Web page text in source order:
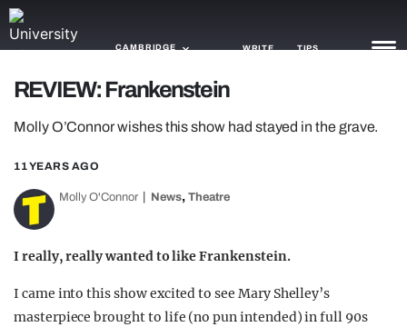
CAMBRIDGE WRITE TIPS
GAMING
AGENDA
REVIEW: Frankenstein
Molly O’Connor wishes this show had stayed in the grave.
11 YEARS AGO
Molly O'Connor News, Theatre
I really, really wanted to like Frankenstein.
I came into this show excited to see Mary Shelley’s
masterpiece brought to life (no pun intended) in full 90s